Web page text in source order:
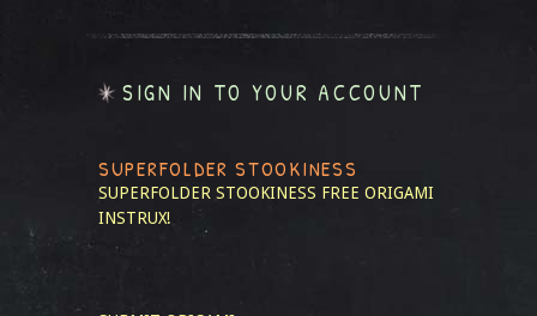
SIGN IN TO YOUR ACCOUNT
SUPERFOLDER STOOKINESS
SUPERFOLDER STOOKINESS FREE ORIGAMI
INSTRUX!